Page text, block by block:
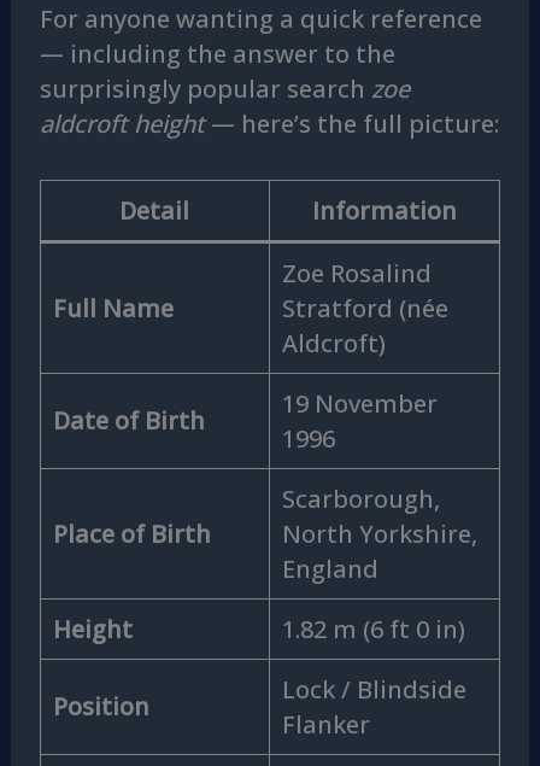
For anyone wanting a quick reference
— including the answer to the
surprisingly popular search zoe
aldcroft height— here’s the full picture:
Detail Information
Full Name
Zoe Rosalind
Stratford (née
Aldcroft)
Date of Birth
19 November
1996
Place of Birth
Scarborough,
North Yorkshire,
England
Height
1.82 m (6 ft 0 in)
Position
Lock / Blindside
Flanker